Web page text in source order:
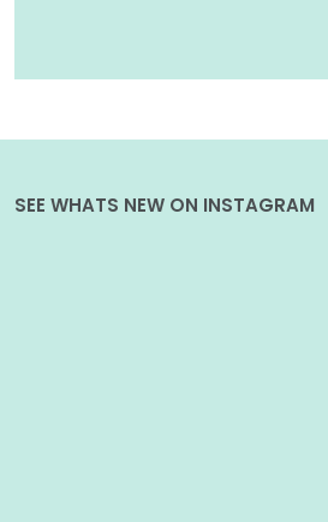
SEE WHATS NEW ON INSTAGRAM